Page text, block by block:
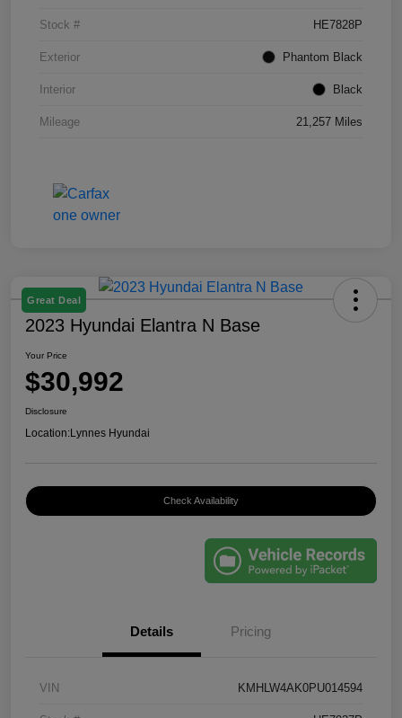
Stock # HE7828P
Exterior Phantom Black
Interior Black
Mileage 21,257 Miles
Great Deal
2023 Hyundai Elantra N Base
Your Price
$30,992
Disclosure
Location:Lynnes Hyundai
Check Availability
Details Pricing
VIN KMHLW4AK0PU014594